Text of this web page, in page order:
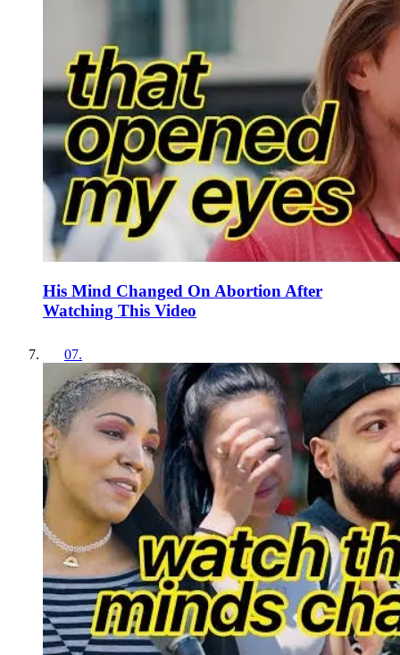
His Mind Changed On Abortion After
Watching This Video
07.